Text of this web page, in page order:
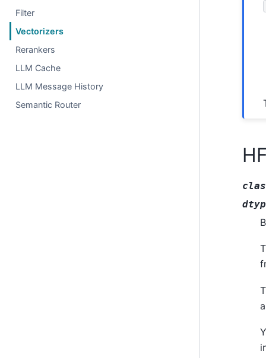
Filter
Vectorizers
Rerankers
LLM Cache
LLM Message History
Semantic Router